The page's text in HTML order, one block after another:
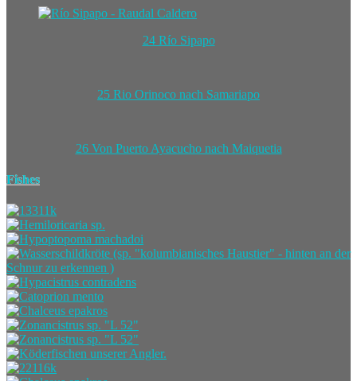
24 Río Sipapo
25 Rio Orinoco nach Samariapo
26 Von Puerto Ayacucho nach Maiquetia
Fishes